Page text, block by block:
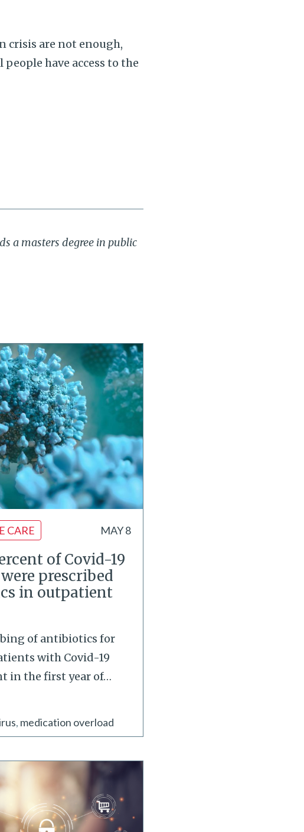
crisis are not enough,
have access to the
a masters degree in public
CARE MAY 8
of Covid-19
prescribed
in outpatient
of antibiotics for
with Covid-19
in the first year of…
medication overload